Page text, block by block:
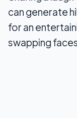
can generate
for an
swapping